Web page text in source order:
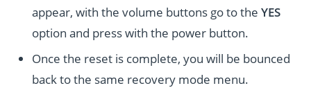
appear, with the volume buttons go to theYES
option and press with the power button.
Once the reset is complete, you will be bounced
back to the same recovery mode menu.